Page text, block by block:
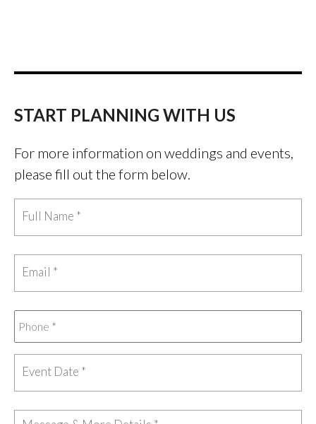
START PLANNING WITH US
For more information on weddings and events,
please fill out the form below.